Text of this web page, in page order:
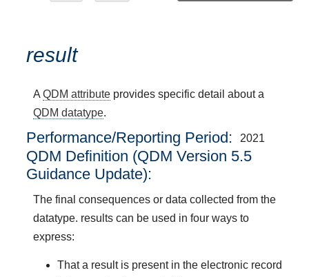
result
AQDM attribute provides specific detail about a
QDM datatype.
Performance/Reporting Period 2021
QDM Definition (QDM Version 5.5
Guidance Update):
The final consequences or data collected from the
datatype. results can be used in four ways to
express:
That a result is present in the electronic record